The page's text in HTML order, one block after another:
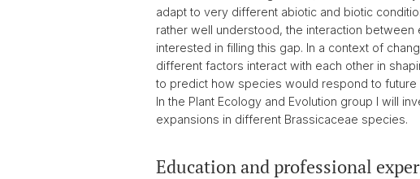
adapt to very different abiotic and biotic
rather well understood, the interaction
interested in filling this gap. In a context of
different factors interact with each other in
to predict how species would respond to future
In the Plant Ecology and Evolution group I will
expansions in different Brassicaceae species.
Education and professional